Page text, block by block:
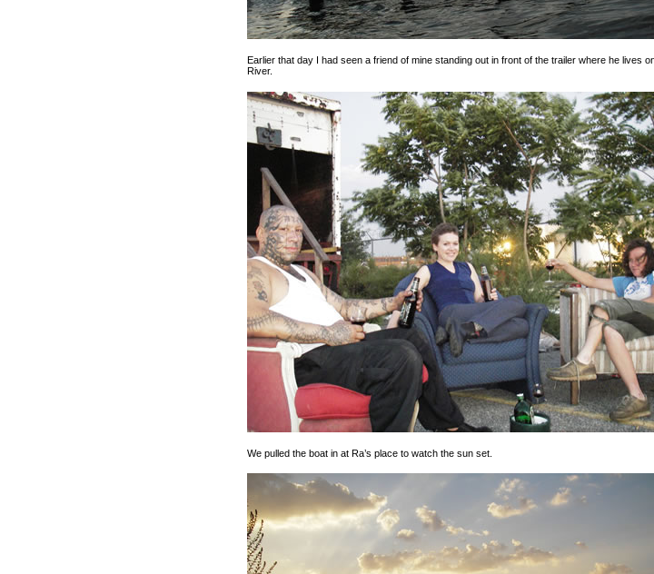
Earlier that day I had seen a friend of mine standing out in front of the trailer where he lives
River.
We pulled the boat in at Ra’s place to watch the sun set.